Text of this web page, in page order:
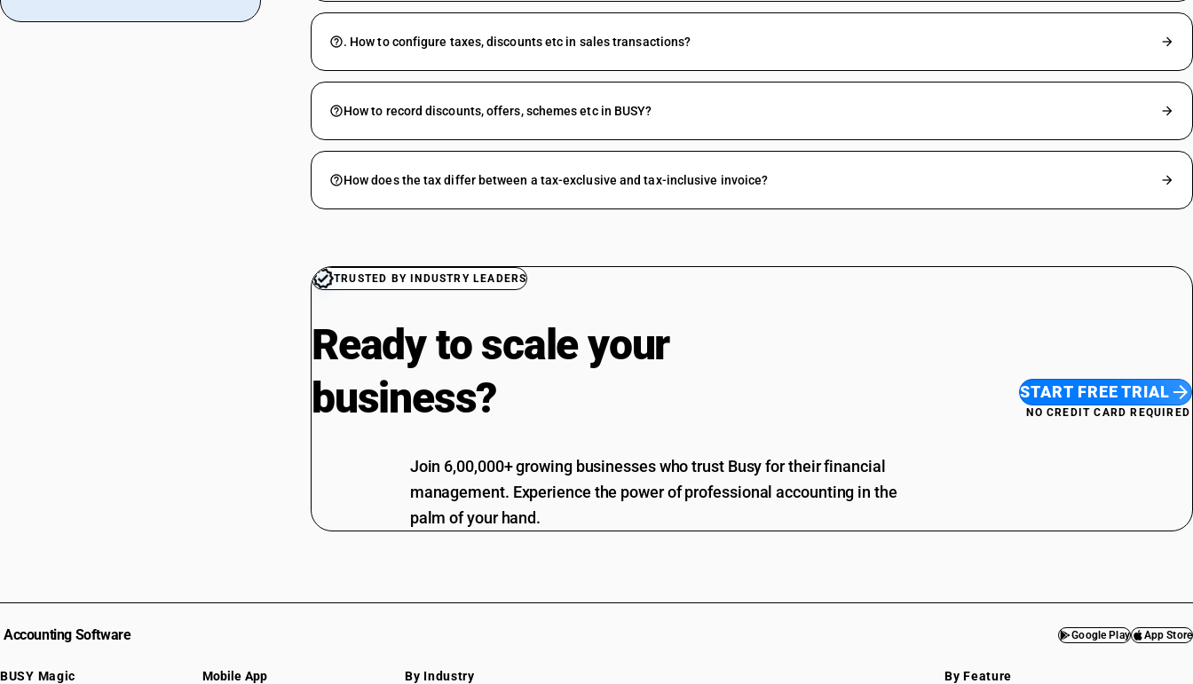
. How to configure taxes, discounts etc in sales transactions?
How to record discounts, offers, schemes etc in BUSY?
How does the tax differ between a tax-exclusive and tax-inclusive invoice?
TRUSTED BY INDUSTRY LEADERS
Ready to scale your
business?
Join 6,00,000+ growing businesses who trust Busy for their financial
management. Experience the power of professional accounting in the
palm of your hand.
START FREE TRIAL
NO CREDIT CARD REQUIRED
Accounting Software Google Play App Store
BUSY Magic Mobile App By Industry By Feature